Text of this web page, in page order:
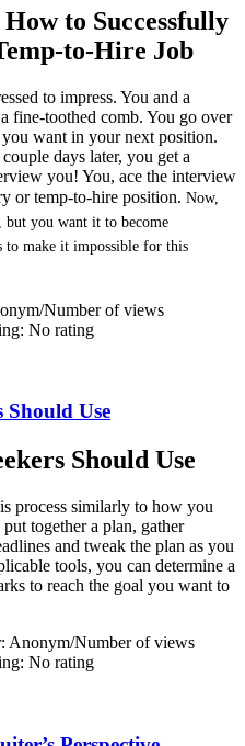
to Successfully
to-Hire Job
to impress. You and a
fine-toothed comb. You go over
want in your next position.
days later, you get a
you! You, ace the interview
or temp-to-hire position. Now,
you want it to become
to make it impossible for this
/Number of views
No rating
Should Use
Should Use
process similarly to how you
together a plan, gather
and tweak the plan as you
tools, you can determine a
to reach the goal you want to
Anonym/Number of views
No rating